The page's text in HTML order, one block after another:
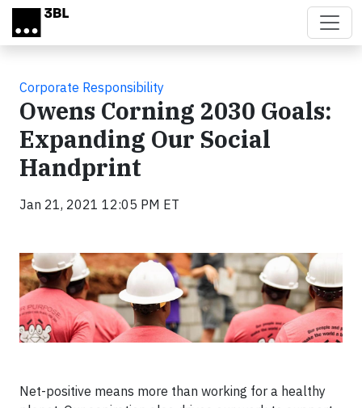
Skip to main content
Corporate Responsibility
Owens Corning 2030 Goals:
Expanding Our Social
Handprint
Jan 21, 2021 12:05 PM ET
Net-positive means more than working for a healthy